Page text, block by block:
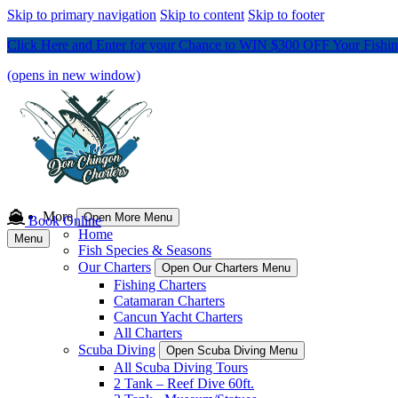
Skip to primary navigation Skip to content Skip to footer
Click Here and Enter for your Chance to WIN $300 OFF Your
(opens in new window)
More Open More Menu
Home
Fish Species & Seasons
Our Charters
Open Our Charters Menu
Fishing Charters
Catamaran Charters
Cancun Yacht Charters
All Charters
Scuba Diving
Open Scuba Diving Menu
All Scuba Diving Tours
2 Tank – Reef Dive 60ft.
Book Online
Menu